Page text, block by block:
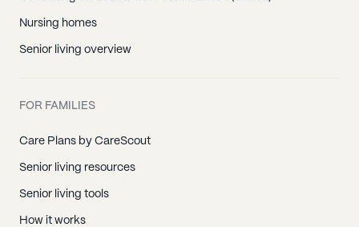
Nursing homes
Senior living overview
FOR FAMILIES
Care Plans by CareScout
Senior living resources
Senior living tools
How it works